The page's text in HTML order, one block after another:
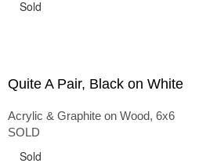
Sold
Quite A Pair, Black on White
Acrylic & Graphite on Wood, 6x6
SOLD
Sold